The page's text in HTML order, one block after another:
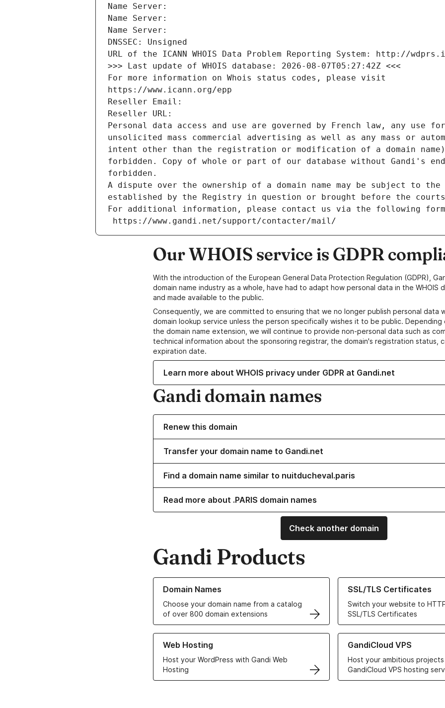
Name Server:
Name Server:
Name Server:
DNSSEC: Unsigned
URL of the ICANN WHOIS Data Problem Reporting System: http://
>>> Last update of WHOIS database: 2026-08-07T05:27:42Z <<<
For more information on Whois status codes, please visit
https://www.icann.org/epp
Reseller Email:
Reseller URL:
Personal data access and use are governed by French law, any use
unsolicited mass commercial advertising as well as any mass or
intent other than the registration or modification of a domain
forbidden. Copy of whole or part of our database without Gandi's
forbidden.
A dispute over the ownership of a domain name may be subject to
established by the Registry in question or brought before the
For additional information, please contact us via the following
https://www.gandi.net/support/contacter/mail/
Our WHOIS service is GDPR
With the introduction of the European General Data Protection Regulation (GDPR),
domain name industry as a whole, have had to adapt how personal data in the WHOIS
and made available to the public.
Consequently, we are committed to ensuring that we no longer publish personal data
domain lookup service unless the person specifically wishes it to be public.
the domain name extension, we will continue to provide non-personal data such as
technical information about the sponsoring registrar, the domain's registration status,
expiration date.
Learn more about WHOIS privacy under GDPR at Gandi.net
Gandi domain names
Renew this domain
Transfer your domain name to Gandi.net
Find a domain name similar to nuitducheval.paris
Read more about .PARIS domain names
Check another domain
Gandi Products
Domain Names
Choose your domain name from a catalog
of over 800 domain extensions
Learn more about our Domain Names
SSL/TLS Certificates
Switch your website to
SSL/TLS Certificates
Learn more about our SSL/TLS
Web Hosting
Host your WordPress with Gandi Web
Hosting
Learn more about our Web Hosting solutions
GandiCloud VPS
Host your ambitious
GandiCloud VPS hosting
Learn more about GandiCloud